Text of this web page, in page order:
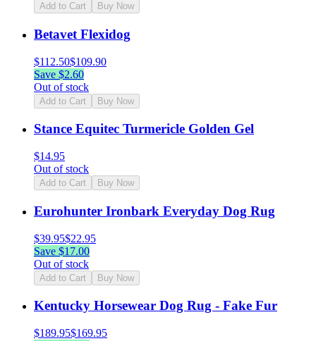
Add to Cart Buy Now
Betavet Flexidog
$112.50$109.90
Save $2.60
Out of stock
Add to Cart Buy Now
Stance Equitec Turmericle Golden Gel
$14.95
Out of stock
Add to Cart Buy Now
Eurohunter Ironbark Everyday Dog Rug
$39.95$22.95
Save $17.00
Out of stock
Add to Cart Buy Now
Kentucky Horsewear Dog Rug - Fake Fur
$189.95$169.95